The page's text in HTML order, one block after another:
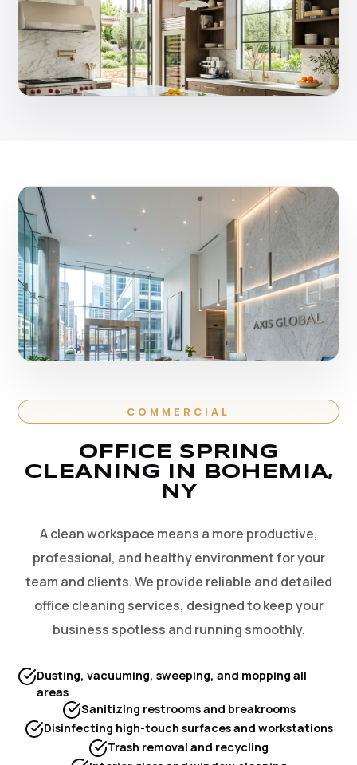
COMMERCIAL
OFFICE SPRING
CLEANING IN BOHEMIA,
NY
A clean workspace means a more productive,
professional, and healthy environment for your
team and clients. We provide reliable and detailed
office cleaning services, designed to keep your
business spotless and running smoothly.
Dusting, vacuuming, sweeping, and mopping all
areas
Sanitizing restrooms and breakrooms
Disinfecting high-touch surfaces and workstations
Trash removal and recycling